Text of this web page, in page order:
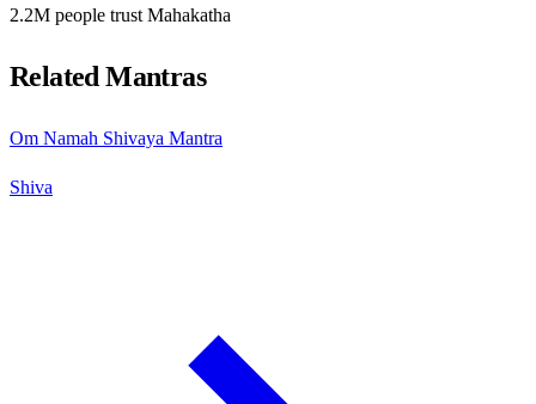
2.2M people trust Mahakatha
Related Mantras
Om Namah Shivaya Mantra
Shiva